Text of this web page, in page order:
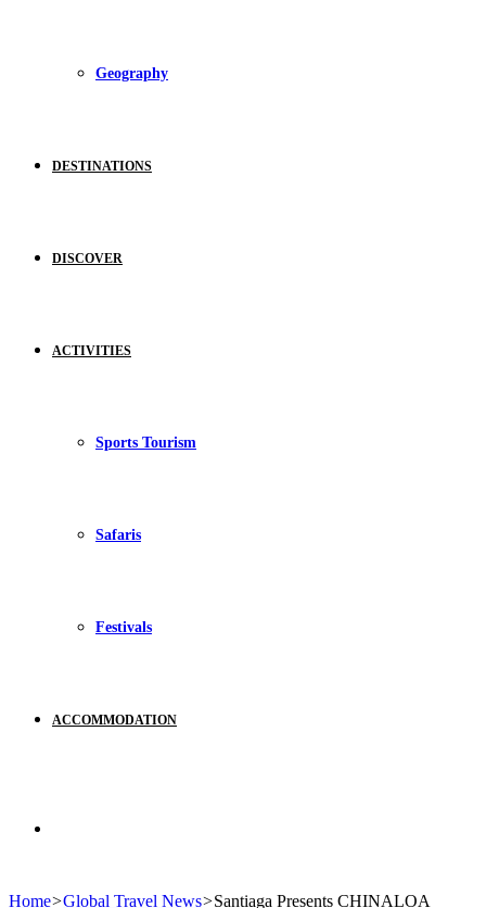
Geography
DESTINATIONS
DISCOVER
ACTIVITIES
Sports Tourism
Safaris
Festivals
ACCOMMODATION
Home>Global Travel News>Santiaga Presents CHINALOA